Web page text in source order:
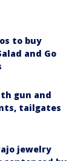
to buy
and Go
gun and
tailgates
jewelry